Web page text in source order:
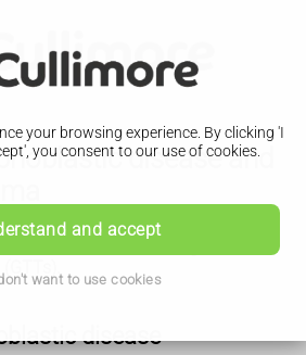
your browsing experience. By clicking 'I
you consent to our use of cookies.
and accept
want to use cookies
disease and
disease and choriocarcinoma are
tumours known as gestational
disease